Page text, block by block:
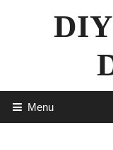
Menu